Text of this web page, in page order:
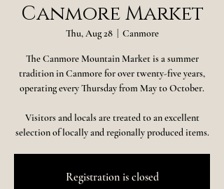
Canmore Market
Thu, Aug 28
  |
Canmore
The Canmore Mountain Market is a summer
tradition in Canmore for over twenty-five years,
operating every Thursday from May to October.
Visitors and locals are treated to an excellent
selection of locally and regionally produced items.
Registration is closed